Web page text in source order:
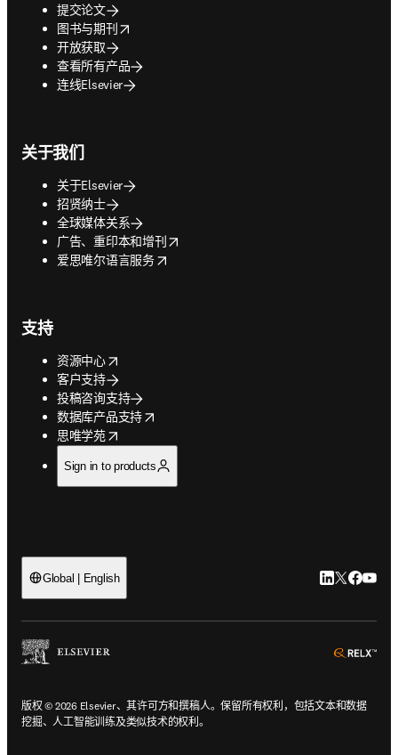
提交论文
图书与期刊
opens in new tab/window
开放获取
查看所有产品
连线Elsevier
关于我们
关于Elsevier
招贤纳士
全球媒体关系
广告、重印本和增刊
opens in new tab/window
爱思唯尔语言服务
opens in new tab/window
支持
资源中心
opens in new tab/window
客户支持
投稿咨询支持
数据库产品支持
opens in new tab/window
思唯学苑
opens in new tab/window
Sign in to products
Global | English LinkedIn 在
Twitter 在
版权 © 2026 Elsevier、其许可方和撰稿人。保留所有权利，包括文本和数据
挖掘、人工智能训练及类似技术的权利。